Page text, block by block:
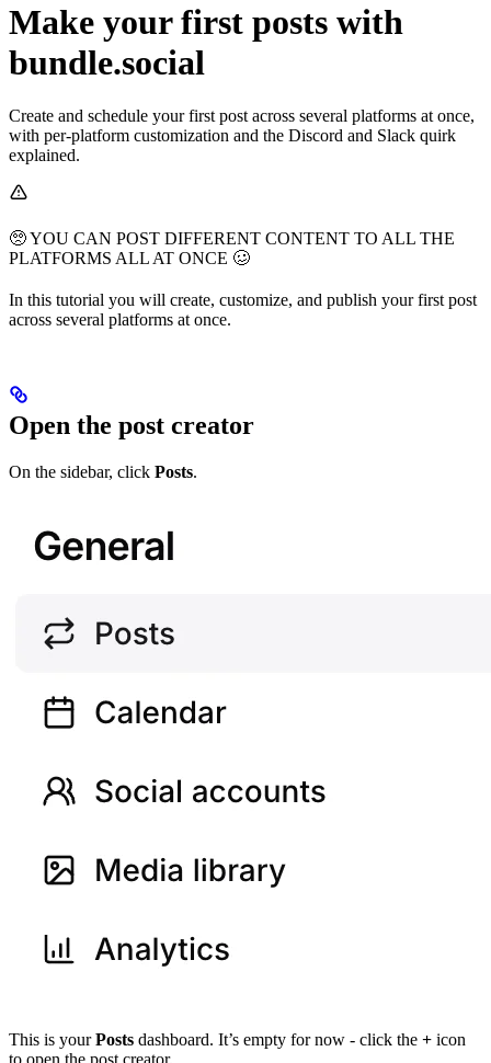
Make your first posts with
bundle.social
Create and schedule your first post across several platforms at once,
with per-platform customization and the Discord and Slack quirk
explained.
🥺 YOU CAN POST DIFFERENT CONTENT TO ALL THE
PLATFORMS ALL AT ONCE 🥴
In this tutorial you will create, customize, and publish your first post
across several platforms at once.
Open the post creator
On the sidebar, click Posts.
This is yourPosts dashboard. It’s empty for now - click the + icon